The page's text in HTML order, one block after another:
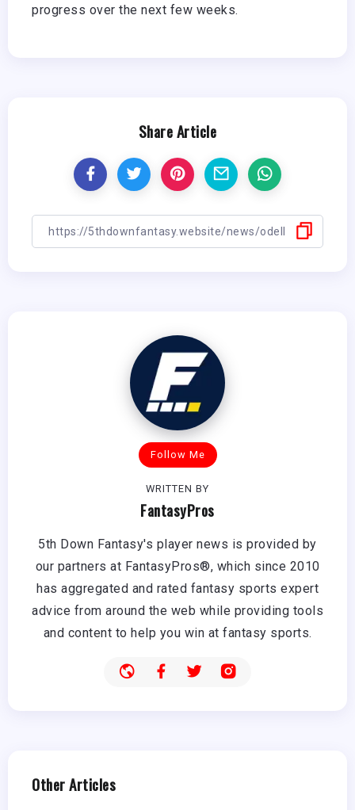
progress over the next few weeks.
Share Article
Follow Me
WRITTEN BY
FantasyPros
5th Down Fantasy's player news is provided by
our partners at FantasyPros®, which since 2010
has aggregated and rated fantasy sports expert
advice from around the web while providing tools
and content to help you win at fantasy sports.
Other Articles